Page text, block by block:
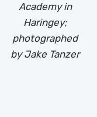
Academy in
Haringey;
photographed
by Jake Tanzer